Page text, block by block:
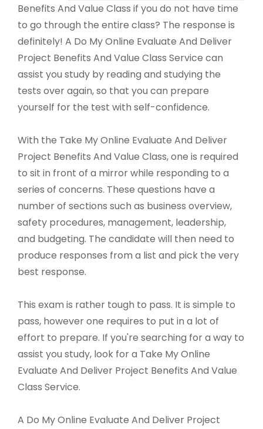
Benefits And Value Class if you do not have time
to go through the entire class? The response is
definitely! A Do My Online Evaluate And Deliver
Project Benefits And Value Class Service can
assist you study by reading and studying the
tests over again, so that you can prepare
yourself for the test with self-confidence.
With the Take My Online Evaluate And Deliver
Project Benefits And Value Class, one is required
to sit in front of a mirror while responding to a
series of concerns. These questions have a
number of sections such as business overview,
safety procedures, management, leadership,
and budgeting. The candidate will then need to
produce responses from a list and pick the very
best response.
This exam is rather tough to pass. It is simple to
pass, however one requires to put in a lot of
effort to prepare. If you're searching for a way to
assist you study, look for a Take My Online
Evaluate And Deliver Project Benefits And Value
Class Service.
A Do My Online Evaluate And Deliver Project